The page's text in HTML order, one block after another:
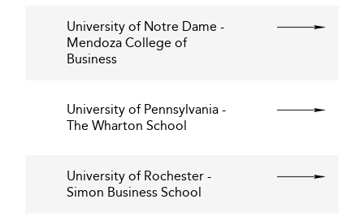
University of Notre Dame -
Mendoza College of
Business
University of Pennsylvania -
The Wharton School
University of Rochester -
Simon Business School